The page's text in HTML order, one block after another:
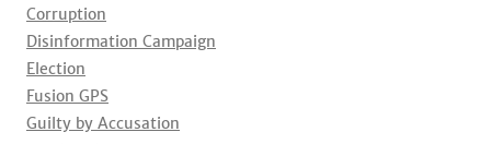
Corruption
Disinformation Campaign
Election
Fusion GPS
Guilty by Accusation